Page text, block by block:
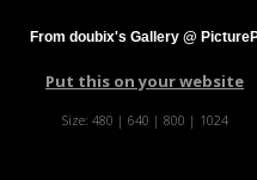
From doubix's Gallery @
Put this on your website
Size: 480 | 640 | 800 | 1024